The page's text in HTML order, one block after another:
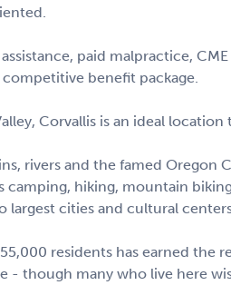
paid malpractice,
benefit package.
Corvallis is an ideal location
rivers and the famed Oregon
hiking, mountain
largest cities and cultural
residents has earned the
- though many who live here